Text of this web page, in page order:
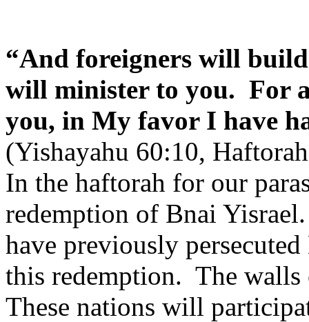
“And foreigners will
will minister to you. For
you, in My favor I have
(Yishayahu 60:10,
In the haftorah for our
redemption of Bnai Yisrael.
have previously
this redemption. The
These nations will